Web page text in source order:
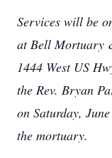
Services will be
at Bell Mortuary
1444 West US
the Rev. Bryan
on Saturday,
the mortuary.